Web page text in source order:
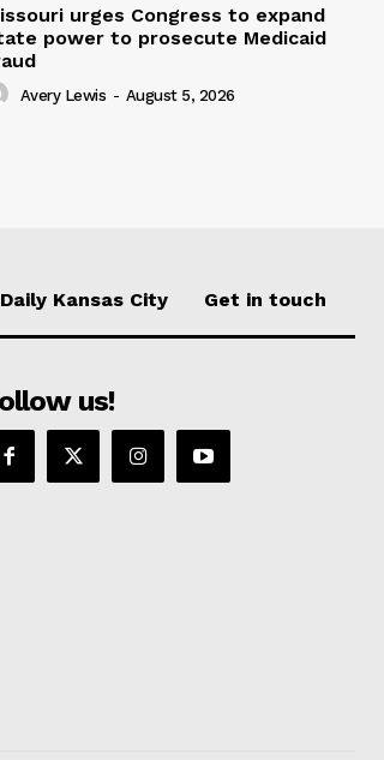
urges Congress to expand
power to prosecute Medicaid
Avery Lewis - August 5, 2026
Kansas City Get in touch
us!